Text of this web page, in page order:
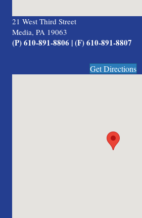
21 West Third Street
Media, PA 19063
(P) 610-891-8806 | (F) 610-891-8807
Get Directions